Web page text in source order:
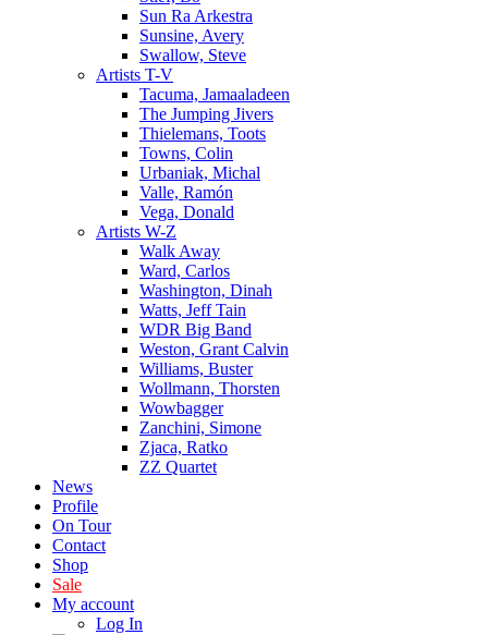
Sun Ra Arkestra
Sunsine, Avery
Swallow, Steve
Artists T-V
Tacuma, Jamaaladeen
The Jumping Jivers
Thielemans, Toots
Towns, Colin
Urbaniak, Michal
Valle, Ramón
Vega, Donald
Artists W-Z
Walk Away
Ward, Carlos
Washington, Dinah
Watts, Jeff Tain
WDR Big Band
Weston, Grant Calvin
Williams, Buster
Wollmann, Thorsten
Wowbagger
Zanchini, Simone
Zjaca, Ratko
ZZ Quartet
News
Profile
On Tour
Contact
Shop
Sale
My account
Log In